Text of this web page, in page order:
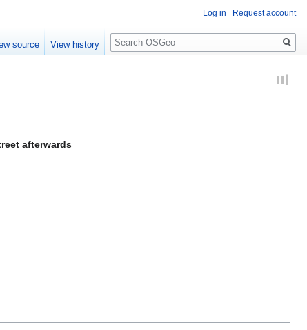
afterwards
Log in Request account
source View history
Search